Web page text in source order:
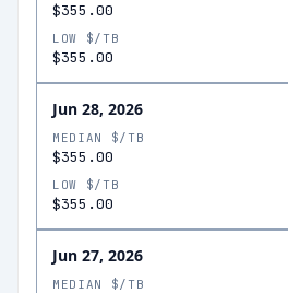
$355.00
LOW $/TB
$355.00
Jun 28, 2026
MEDIAN $/TB
$355.00
LOW $/TB
$355.00
Jun 27, 2026
MEDIAN $/TB